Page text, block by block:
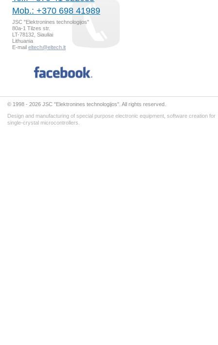
Mob.: +370 698 41989
JSC "Elektronines technologijos"
80a-1 Tilzes str.
LT-78132, Siauliai
Lithuania
E-mail eltech@eltech.lt
© 1998 - 2026 JSC "Elektronines technologijos". All rights reserved.
Design and manufacturing of special purpose electronic equipment, software creation for
single-crystal microcontrollers.